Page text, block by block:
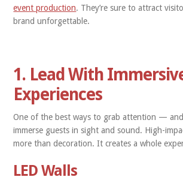
event production. They’re sure to attract
brand unforgettable.
1. Lead With
Experiences
One of the best ways to grab attention —
immerse guests in sight and sound. High-
more than decoration. It creates a whole
LED Walls